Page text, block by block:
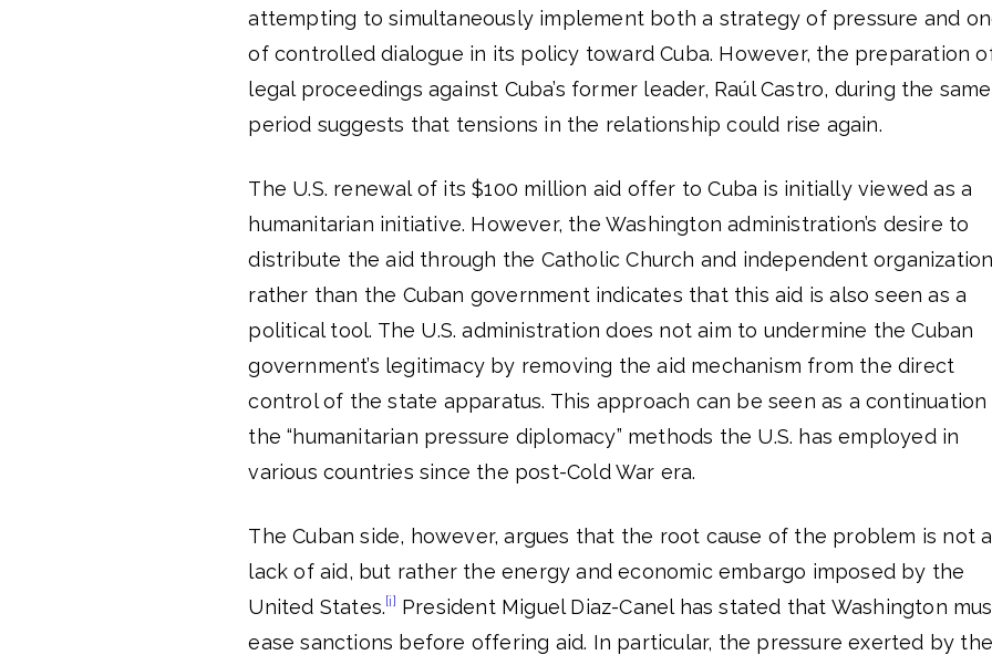
attempting to simultaneously implement both a strategy of pressure and
of controlled dialogue in its policy toward Cuba. However, the preparation
legal proceedings against Cuba’s former leader, Raúl Castro, during the same
period suggests that tensions in the relationship could rise again.
The U.S. renewal of its $100 million aid offer to Cuba is initially viewed as a
humanitarian initiative. However, the Washington administration’s desire to
distribute the aid through the Catholic Church and independent
rather than the Cuban government indicates that this aid is also seen as a
political tool. The U.S. administration does not aim to undermine the Cuban
government’s legitimacy by removing the aid mechanism from the direct
control of the state apparatus. This approach can be seen as a
the “humanitarian pressure diplomacy” methods the U.S. has employed in
various countries since the post-Cold War era.
The Cuban side, however, argues that the root cause of the problem is not a
lack of aid, but rather the energy and economic embargo imposed by the
United States.[i] President Miguel Diaz-Canel has stated that Washington
ease sanctions before offering aid. In particular, the pressure exerted by the